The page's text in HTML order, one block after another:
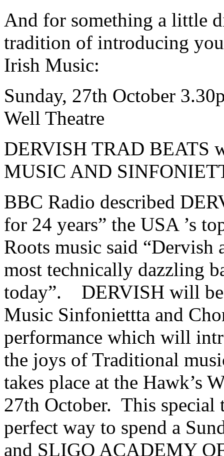
And for something a little
tradition of introducing
Irish Music:
Sunday, 27th October
Well Theatre
DERVISH TRAD BEATS
MUSIC AND
BBC Radio described
for 24 years” the USA ’s
Roots music said “Dervish
most technically dazzling
today”. DERVISH will be
Music Sinfoniettta and
performance which will
the joys of Traditional
takes place at the Hawk’s
27th October. This
perfect way to spend a
and SLIGO ACADEMY